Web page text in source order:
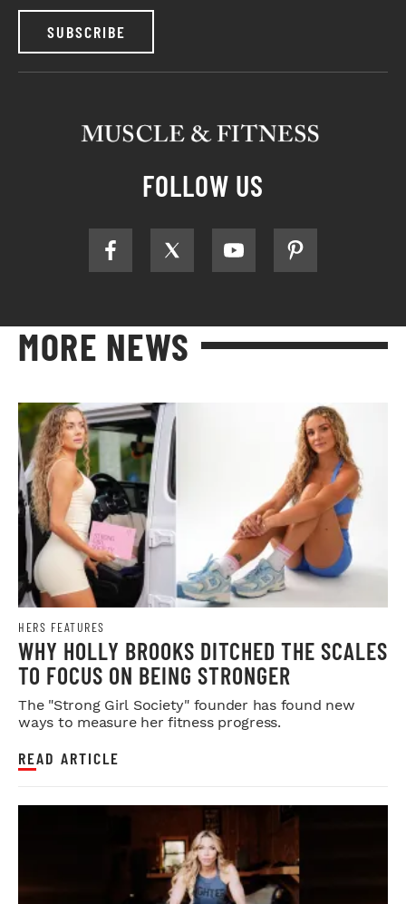
SUBSCRIBE
FOLLOW US
MORE NEWS
HERS FEATURES
WHY HOLLY BROOKS DITCHED THE SCALES
TO FOCUS ON BEING STRONGER
The "Strong Girl Society" founder has found new
ways to measure her fitness progress.
READ ARTICLE